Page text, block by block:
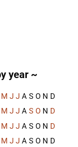
year ~
M J J A S O N D
M J J A S O N D
M J J A S O N D
M J J A S O N D